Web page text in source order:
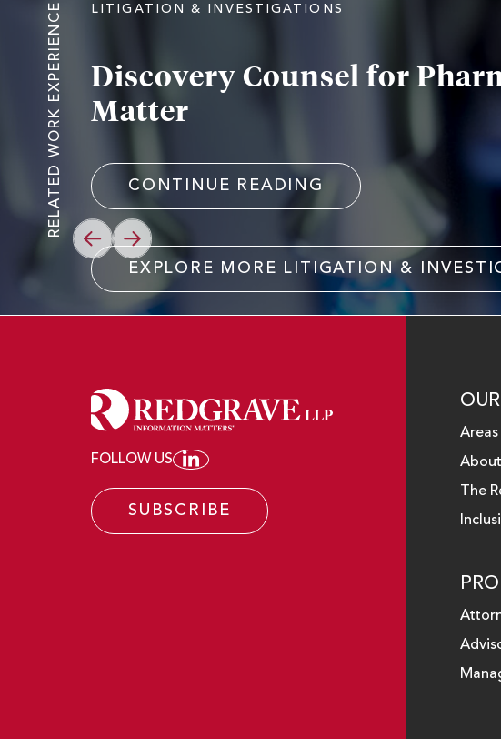
RELATED WORK EXPERIENCE LITIGATION & INVESTIGATIONS
Discovery Counsel for
Matter
CONTINUE READING
EXPLORE MORE LITIGATION &
PREVIOUS
NEXT
FOLLOW US
JOIN REDGRAVE LLP ON LINKEDIN
SUBSCRIBE
The